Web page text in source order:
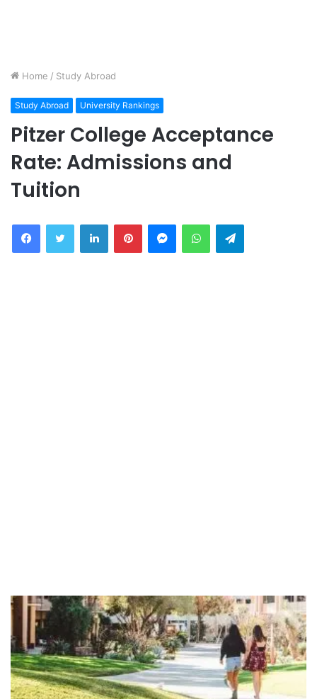
Home / Study Abroad
Study Abroad University Rankings
Pitzer College Acceptance
Rate: Admissions and
Tuition
FacebookTwitter LinkedInPinterestMessengerWhatsAppTelegram